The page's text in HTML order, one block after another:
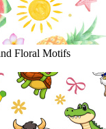
Floral Motifs